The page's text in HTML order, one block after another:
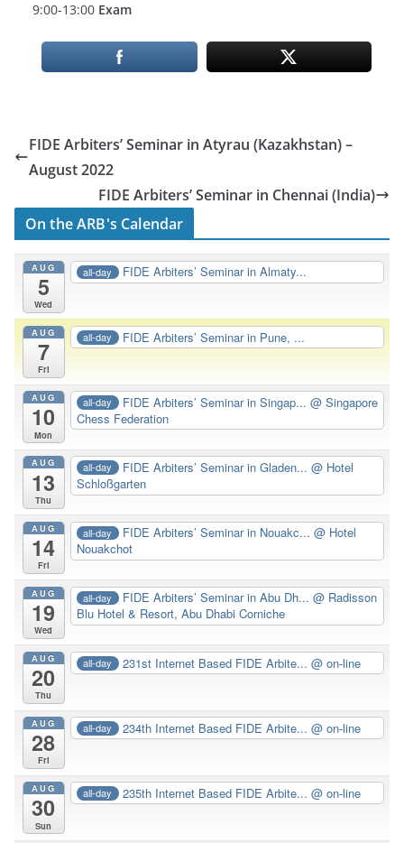
9:00-13:00 Exam
FIDE Arbiters’ Seminar in Atyrau (Kazakhstan) –
August 2022
FIDE Arbiters’ Seminar in Chennai (India)
On the ARB's Calendar
AUG
5
Wed
all-day FIDE Arbiters’ Seminar in Almaty...
AUG
7
Fri
all-day FIDE Arbiters’ Seminar in Pune, ...
AUG
10
Mon
all-day FIDE Arbiters’ Seminar in Singap...@ Singapore
Chess Federation
AUG
13
Thu
all-day FIDE Arbiters’ Seminar in Gladen...@ Hotel
Schloßgarten
AUG
14
Fri
all-day FIDE Arbiters’ Seminar in Nouakc...@ Hotel
Nouakchot
AUG
19
Wed
all-day FIDE Arbiters’ Seminar in Abu Dh...@ Radisson
Blu Hotel & Resort, Abu Dhabi Corniche
AUG
20
Thu
all-day 231st Internet Based FIDE Arbite...@ on-line
AUG
28
Fri
all-day 234th Internet Based FIDE Arbite...@ on-line
AUG
30
Sun
all-day 235th Internet Based FIDE Arbite...@ on-line